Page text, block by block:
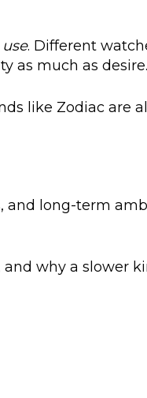
use. Different
as much as desire.
like Zodiac are
and long-term
why a slower